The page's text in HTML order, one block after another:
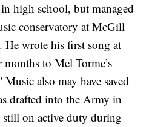
high school, but managed
conservatory at McGill
wrote his first song at
to Mel Torme’s
also may have saved
drafted into the Army in
still on active duty during